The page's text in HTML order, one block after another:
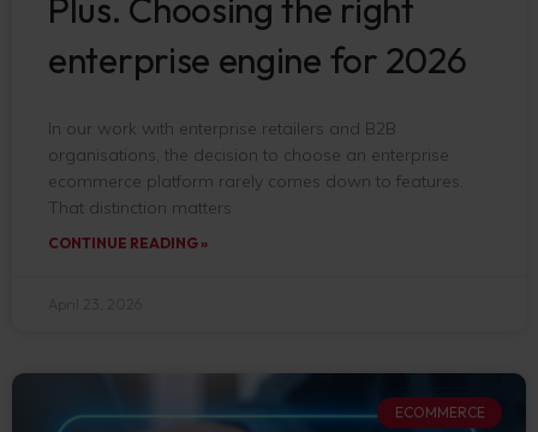
enterprise engine for 2026
In our work with enterprise retailers and B2B
organisations, the decision to choose an enterprise
ecommerce platform rarely comes down to features.
That distinction matters
CONTINUE READING »
ECOMMERCE